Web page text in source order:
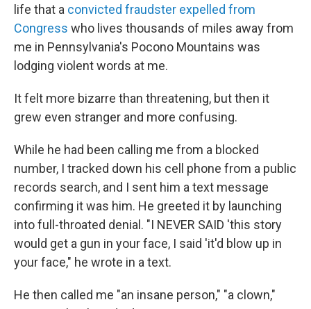
life that a convicted fraudster expelled from
Congress who lives thousands of miles away from
me in Pennsylvania's Pocono Mountains was
lodging violent words at me.
It felt more bizarre than threatening, but then it
grew even stranger and more confusing.
While he had been calling me from a blocked
number, I tracked down his cell phone from a public
records search, and I sent him a text message
confirming it was him. He greeted it by launching
into full-throated denial. "I NEVER SAID 'this story
would get a gun in your face, I said 'it'd blow up in
your face," he wrote in a text.
He then called me "an insane person," "a clown,"